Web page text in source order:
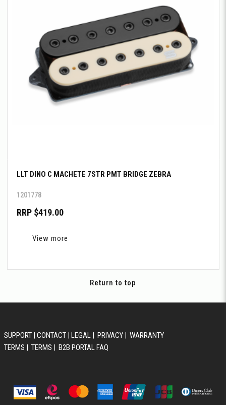
LLT DINO C MACHETE 7STR PMT BRIDGE ZEBRA
1201778
RRP $419.00
View more
Return to top
SUPPORT| CONTACT| LEGAL| PRIVACY| WARRANTY
TERMS
TERMS B2B PORTAL FAQ